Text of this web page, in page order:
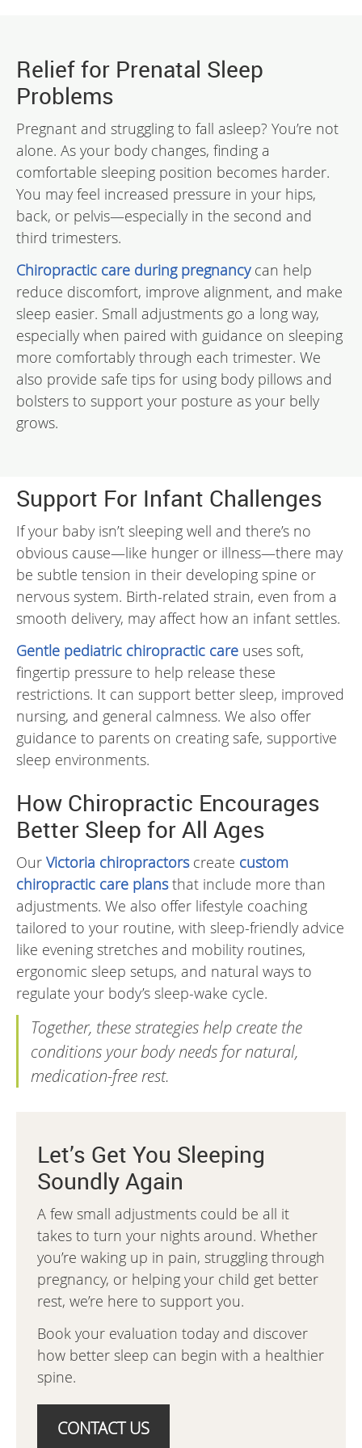
Relief for Prenatal Sleep
Problems
Pregnant and struggling to fall asleep? You’re not
alone. As your body changes, finding a
comfortable sleeping position becomes harder.
You may feel increased pressure in your hips,
back, or pelvis—especially in the second and
third trimesters.
Chiropractic care during pregnancycan help
reduce discomfort, improve alignment, and make
sleep easier. Small adjustments go a long way,
especially when paired with guidance on sleeping
more comfortably through each trimester. We
also provide safe tips for using body pillows and
bolsters to support your posture as your belly
grows.
Support For Infant Challenges
If your baby isn’t sleeping well and there’s no
obvious cause—like hunger or illness—there may
be subtle tension in their developing spine or
nervous system. Birth-related strain, even from a
smooth delivery, may affect how an infant settles.
Gentle pediatric chiropractic care uses soft,
fingertip pressure to help release these
restrictions. It can support better sleep, improved
nursing, and general calmness. We also offer
guidance to parents on creating safe, supportive
sleep environments.
How Chiropractic Encourages
Better Sleep for All Ages
Our Victoria chiropractorscreate custom
chiropractic care plansthat include more than
adjustments. We also offer lifestyle coaching
tailored to your routine, with sleep-friendly advice
like evening stretches and mobility routines,
ergonomic sleep setups, and natural ways to
regulate your body’s sleep-wake cycle.
Together, these strategies help create the
conditions your body needs for natural,
medication-free rest.
Let’s Get You Sleeping
Soundly Again
A few small adjustments could be all it
takes to turn your nights around. Whether
you’re waking up in pain, struggling through
pregnancy, or helping your child get better
rest, we’re here to support you.
Book your evaluation today and discover
how better sleep can begin with a healthier
spine.
CONTACT US